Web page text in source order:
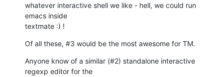
whatever interactive shell we like - hell, we could run
emacs inside
textmate :) !
Of all these, #3 would be the most awesome for TM.
Anyone know of a similar (#2) standalone interactive
regexp editor for the